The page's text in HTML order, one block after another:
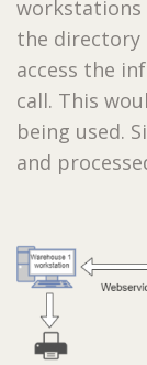
workstations
the directory
access the
call. This
being used.
and